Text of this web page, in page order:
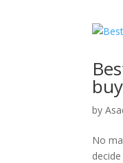
buy
by
No